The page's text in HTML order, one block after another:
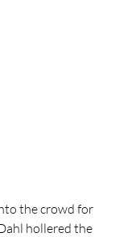
the crowd for
hollered the